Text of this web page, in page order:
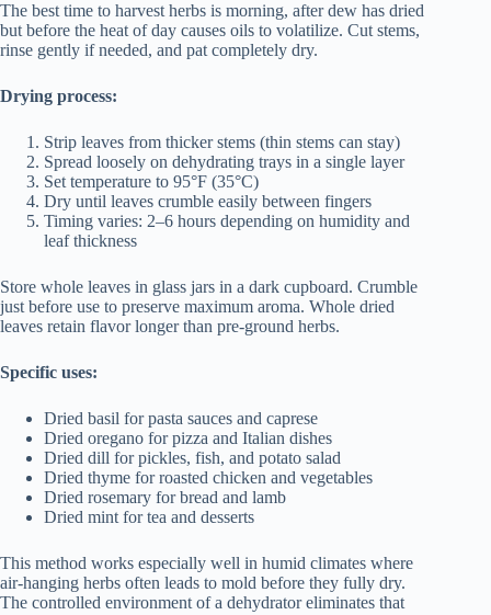
The best time to harvest herbs is morning, after dew has dried
but before the heat of day causes oils to volatilize. Cut stems,
rinse gently if needed, and pat completely dry.
Drying process:
Strip leaves from thicker stems (thin stems can stay)
Spread loosely on dehydrating trays in a single layer
Set temperature to 95°F (35°C)
Dry until leaves crumble easily between fingers
Timing varies: 2–6 hours depending on humidity and
leaf thickness
Store whole leaves in glass jars in a dark cupboard. Crumble
just before use to preserve maximum aroma. Whole dried
leaves retain flavor longer than pre-ground herbs.
Specific uses:
Dried basil for pasta sauces and caprese
Dried oregano for pizza and Italian dishes
Dried dill for pickles, fish, and potato salad
Dried thyme for roasted chicken and vegetables
Dried rosemary for bread and lamb
Dried mint for tea and desserts
This method works especially well in humid climates where
air-hanging herbs often leads to mold before they fully dry.
The controlled environment of a dehydrator eliminates that